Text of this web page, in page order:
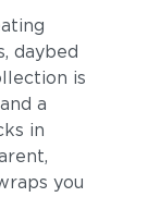
daybed
is
a
in
you